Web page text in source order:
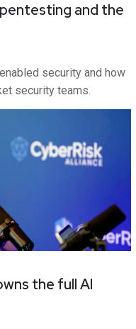
pentesting and the
security and how
security teams.
the full AI